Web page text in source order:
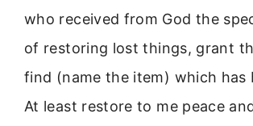
who received from God the
of restoring lost things, grant
find (name the item) which has
At least restore to me peace